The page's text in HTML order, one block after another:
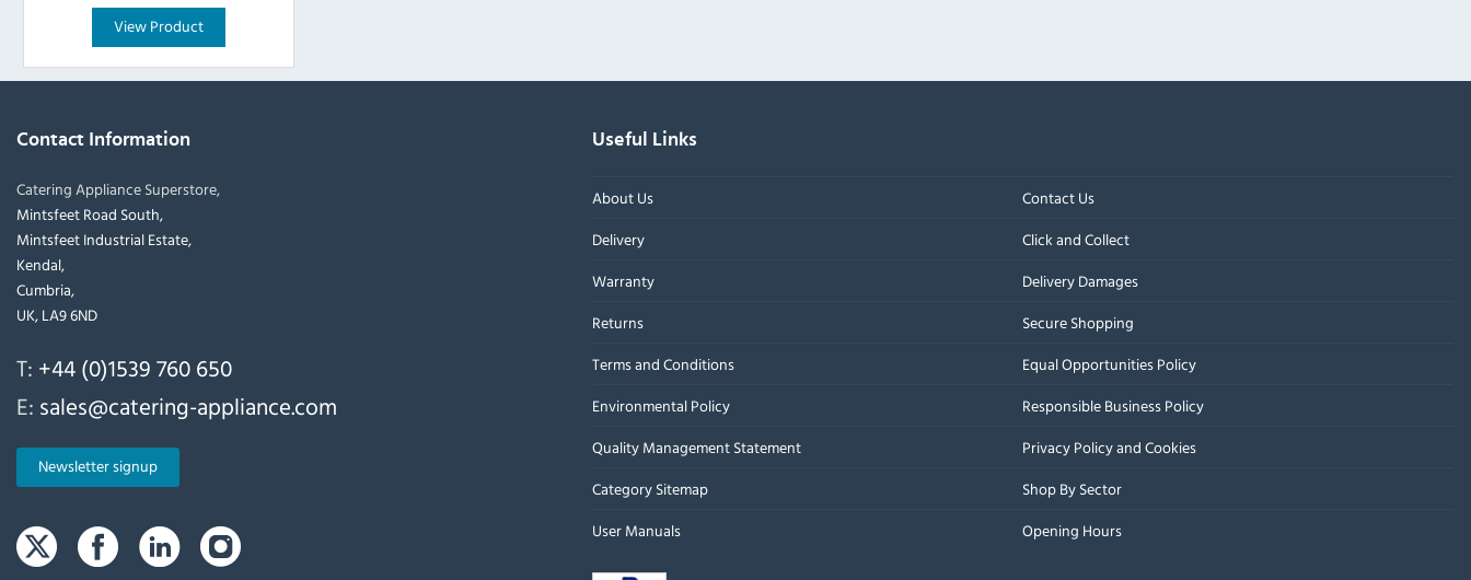
View Product
Contact Information
Catering Appliance Superstore,
Mintsfeet Road South,
Mintsfeet Industrial Estate,
Kendal,
Cumbria,
UK, LA9 6ND
T: +44 (0)1539 760 650
E: sales@catering-appliance.com
Newsletter signup
Useful Links
About Us
Contact Us
Delivery
Click and Collect
Warranty
Delivery Damages
Returns
Secure Shopping
Terms and Conditions
Equal Opportunities Policy
Environmental Policy
Responsible Business Policy
Quality Management Statement
Privacy Policy and Cookies
Category Sitemap
Shop By Sector
User Manuals
Opening Hours